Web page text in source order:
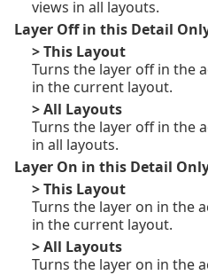
views in all layouts.
Layer Off in this Detail
> This Layout
Turns the layer off in the
in the current layout.
> All Layouts
Turns the layer off in the
in all layouts.
Layer On in this Detail
> This Layout
Turns the layer on in the
in the current layout.
> All Layouts
Turns the layer on in the